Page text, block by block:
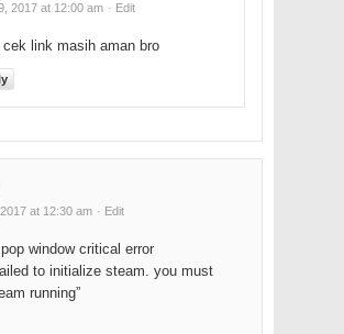
2017 at 12:00 am · Edit
link masih aman bro
at 12:30 am · Edit
window critical error
to initialize steam. you must
running”